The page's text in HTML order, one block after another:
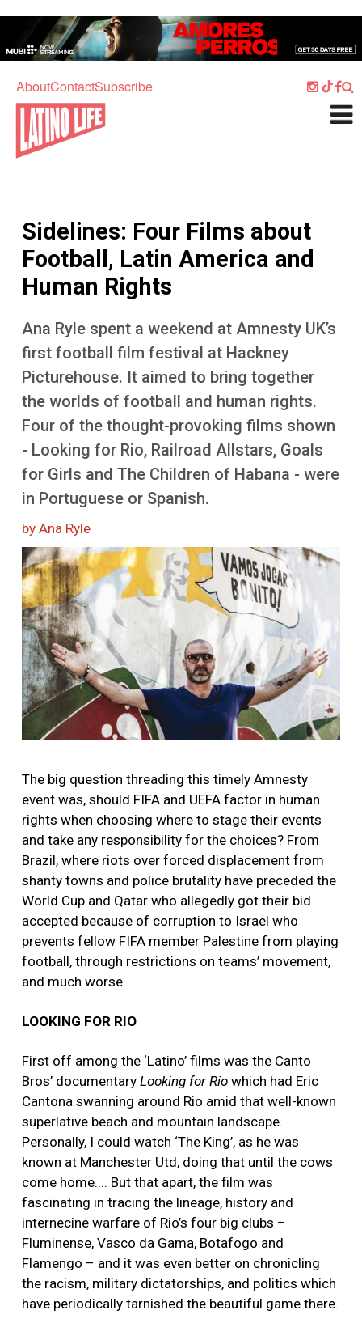
AboutContactSubscribe
Home
Culture
What's On
Sport
Travel
Listen
More
Sidelines: Four Films about
Football, Latin America and
Human Rights
Ana Ryle spent a weekend at Amnesty UK’s
first football film festival at Hackney
Picturehouse. It aimed to bring together
the worlds of football and human rights.
Four of the thought-provoking films shown
- Looking for Rio, Railroad Allstars, Goals
for Girls and The Children of Habana - were
in Portuguese or Spanish.
by Ana Ryle
Image
The big question threading this timely Amnesty
event was, should FIFA and UEFA factor in human
rights when choosing where to stage their events
and take any responsibility for the choices? From
Brazil, where riots over forced displacement from
shanty towns and police brutality have preceded the
World Cup and Qatar who allegedly got their bid
accepted because of corruption to Israel who
prevents fellow FIFA member Palestine from playing
football, through restrictions on teams’ movement,
and much worse.
LOOKING FOR RIO
First off among the ‘Latino’ films was the Canto
Bros’ documentary Looking for Rio which had Eric
Cantona swanning around Rio amid that well-known
superlative beach and mountain landscape.
Personally, I could watch ‘The King’, as he was
known at Manchester Utd, doing that until the cows
come home.... But that apart, the film was
fascinating in tracing the lineage, history and
internecine warfare of Rio’s four big clubs –
Fluminense, Vasco da Gama, Botafogo and
Flamengo – and it was even better on chronicling
the racism, military dictatorships, and politics which
have periodically tarnished the beautiful game there.